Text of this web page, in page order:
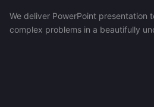
We deliver PowerPoint presentation
complex problems in a beautifully